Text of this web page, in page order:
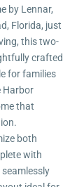
by Lennar,
Florida, just
this two-
crafted
for families
Harbor
that
both
with